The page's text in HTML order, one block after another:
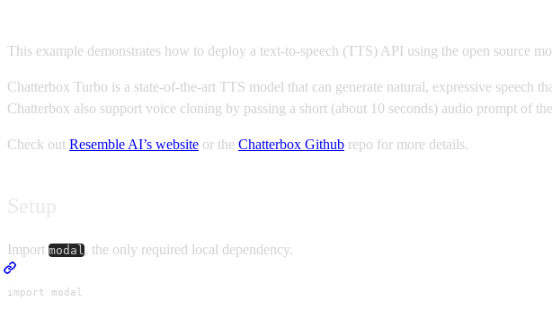
This example demonstrates how to deploy a text-to-speech (TTS) API using the open source
Chatterbox Turbo is a state-of-the-art TTS model that can generate natural, expressive speech
Chatterbox also support voice cloning by passing a short (about 10 seconds) audio prompt of
Check out Resemble AI’s website or the Chatterbox Github repo for more details.
Import modal, the only required local dependency.
import modal